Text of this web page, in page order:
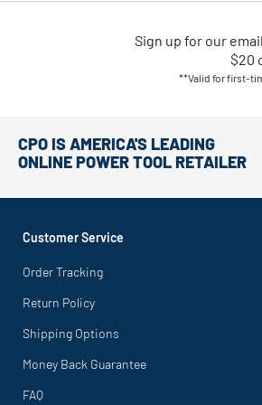
Sign up for our
$20
**Valid for first-
CPO IS AMERICA'S LEADING
ONLINE POWER TOOL RETAILER
Customer Service
Order Tracking
Return Policy
Shipping Options
Money Back Guarantee
FAQ